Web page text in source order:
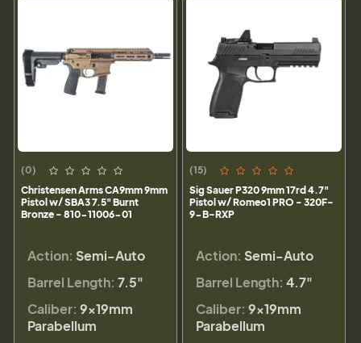
(0)
Christensen Arms CA9mm 9mm
Pistol w/ SBA3 7.5" Burnt
Bronze - 810-11006-01
Action: Semi-Auto
Barrel Length: 7.5"
Caliber: 9×19mm
Parabellum
(15)
Sig Sauer P320 9mm 17rd 4.7"
Pistol w/ Romeo1 PRO - 320F-
9-B-RXP
Action: Semi-Auto
Barrel Length: 4.7"
Caliber: 9×19mm
Parabellum